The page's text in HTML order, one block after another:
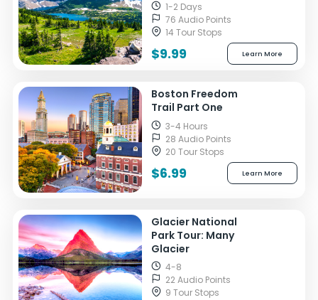
1-2 Days
76 Audio Points
14 Tour Stops
$9.99 Learn More
Boston Freedom
Trail Part One
3-4 Hours
28 Audio Points
20 Tour Stops
$6.99 Learn More
Glacier National
Park Tour: Many
Glacier
4-8
22 Audio Points
9 Tour Stops